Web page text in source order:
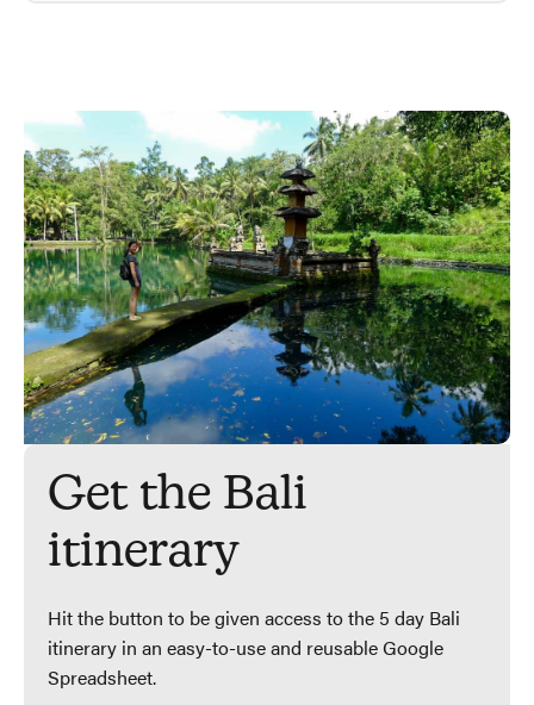
Get the Bali
itinerary
Hit the button to be given access to the 5 day Bali
itinerary in an easy-to-use and reusable Google
Spreadsheet.